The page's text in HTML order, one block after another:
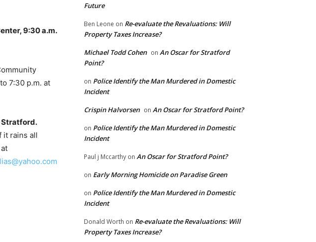
9:30 a.m.
7:30 p.m. at
Stratford.
it rains all
Future
Ben Leone on Re-evaluate the Revaluations: Will
Property Taxes Increase?
Michael Todd Cohen on An Oscar for Stratford
Point?
on Police Identify the Man Murdered in Domestic
Incident
Crispin Halvorsen on An Oscar for Stratford Point?
on Police Identify the Man Murdered in Domestic
Incident
Paul j Mccarthy on An Oscar for Stratford Point?
on Early Morning Homicide on Paradise Green
on Police Identify the Man Murdered in Domestic
Incident
Donald Worth on Re-evaluate the Revaluations: Will
Property Taxes Increase?